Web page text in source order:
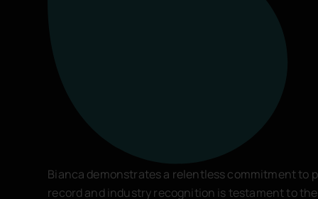
Bianca demonstrates a relentless commitment to
record and industry recognition is testament to